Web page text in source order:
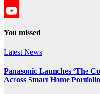
YouTube
You missed
Latest News
Panasonic Launches ‘The
Across Smart Home Portfolio